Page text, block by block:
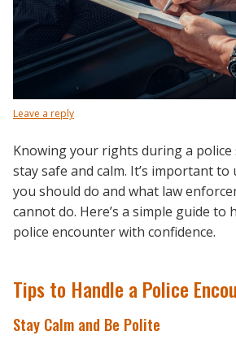
Leave a reply
Knowing your rights during a police
stay safe and calm. It’s important
you should do and what law
cannot do. Here’s a simple guide to
police encounter with confidence.
Tips to Handle a Police
Stay Calm and Be Polite